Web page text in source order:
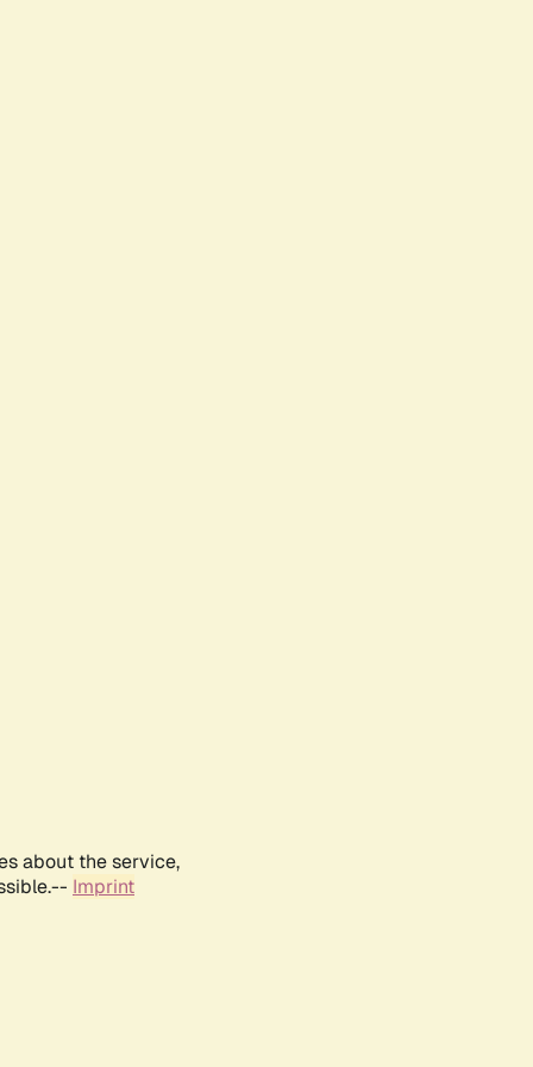
about the service,
Imprint